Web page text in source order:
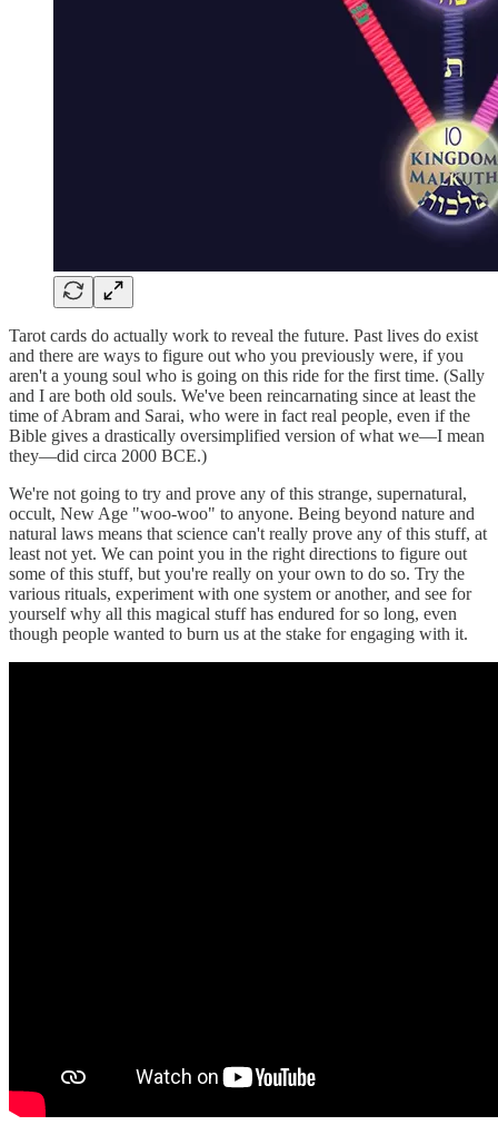
Tarot cards do actually work to reveal the future. Past lives do exist
and there are ways to figure out who you previously were, if you
aren't a young soul who is going on this ride for the first time. (Sally
and I are both old souls. We've been reincarnating since at least the
time of Abram and Sarai, who were in fact real people, even if the
Bible gives a drastically oversimplified version of what we—I mean
they—did circa 2000 BCE.)
We're not going to try and prove any of this strange, supernatural,
occult, New Age "woo-woo" to anyone. Being beyond nature and
natural laws means that science can't really prove any of this stuff, at
least not yet. We can point you in the right directions to figure out
some of this stuff, but you're really on your own to do so. Try the
various rituals, experiment with one system or another, and see for
yourself why all this magical stuff has endured for so long, even
though people wanted to burn us at the stake for engaging with it.